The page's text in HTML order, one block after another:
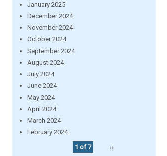
January 2025
December 2024
November 2024
October 2024
September 2024
August 2024
July 2024
June 2024
May 2024
April 2024
March 2024
February 2024
1 of 7
››